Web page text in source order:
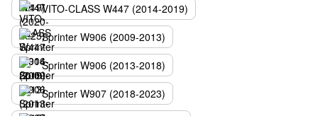
VITO-CLASS W447 (2014-2019)
Sprinter W906 (2009-2013)
Sprinter W906 (2013-2018)
Sprinter W907 (2018-2023)